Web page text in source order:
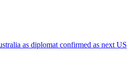
as diplomat confirmed as next US